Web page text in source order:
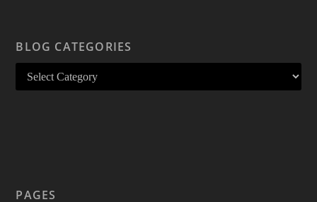
BLOG CATEGORIES
PAGES